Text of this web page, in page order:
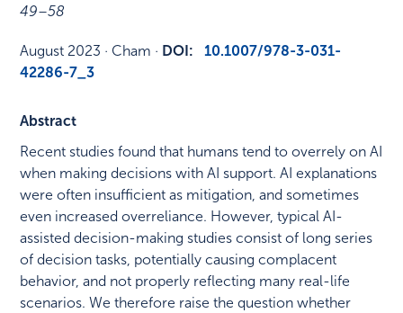
49–58
August 2023 · Cham · DOI:
10.1007/978-3-031-
42286-7_3
Abstract
Recent studies found that humans tend to overrely on AI
when making decisions with AI support. AI explanations
were often insufficient as mitigation, and sometimes
even increased overreliance. However, typical AI-
assisted decision-making studies consist of long series
of decision tasks, potentially causing complacent
behavior, and not properly reflecting many real-life
scenarios. We therefore raise the question whether